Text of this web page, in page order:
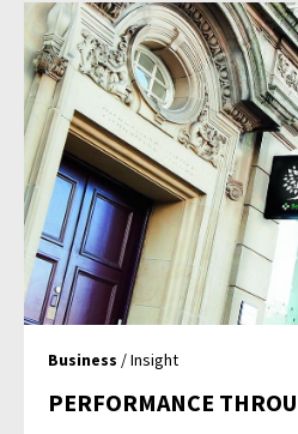
Business / Insight
PERFORMANCE